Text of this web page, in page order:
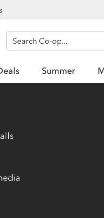
Search Co-op
Summer